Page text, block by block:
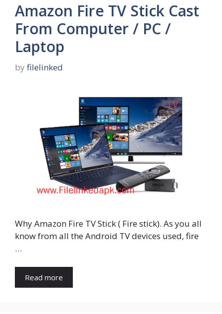
Amazon Fire TV Stick Cast
From Computer / PC /
Laptop
by filelinked
Why Amazon Fire TV Stick ( Fire stick). As you all
know from all the Android TV devices used, fire
…
Read more